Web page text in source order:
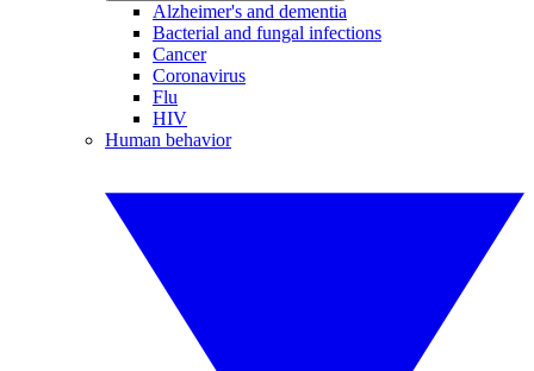
Alzheimer's and dementia
Bacterial and fungal infections
Cancer
Coronavirus
Flu
HIV
Human behavior